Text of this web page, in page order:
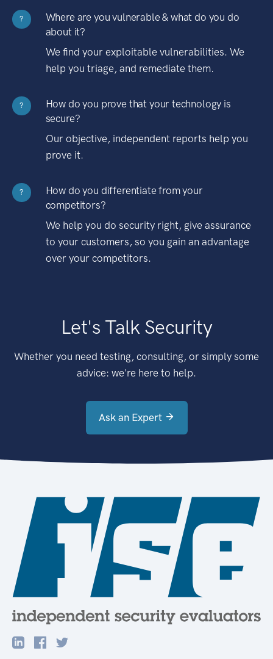
?
Where are you vulnerable & what do you do
about it?
We find your exploitable vulnerabilities. We
help you triage, and remediate them.
?
How do you prove that your technology is
secure?
Our objective, independent reports help you
prove it.
?
How do you differentiate from your
competitors?
We help you do security right, give assurance
to your customers, so you gain an advantage
over your competitors.
Let's Talk Security
Whether you need testing, consulting, or simply some
advice: we're here to help.
Ask an Expert